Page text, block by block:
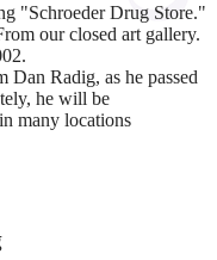
"Schroeder Drug Store."
our closed art gallery.
Radig, as he passed
he will be
many locations